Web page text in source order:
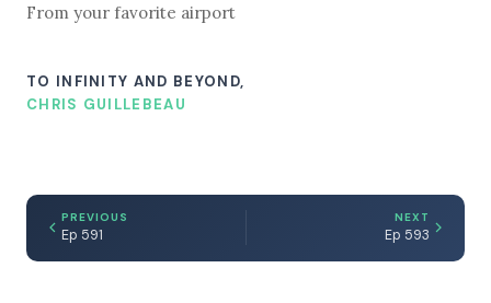
From your favorite airport
TO INFINITY AND BEYOND,
CHRIS GUILLEBEAU
PREVIOUS
Ep 591
NEXT
Ep 593